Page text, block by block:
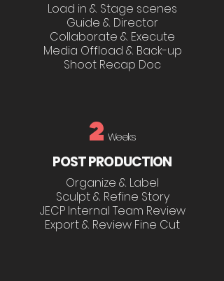
Load in & Stage scenes
Guide & Director
Collaborate & Execute
Media Offload & Back-up
Shoot Recap Doc
2 Weeks
POST PRODUCTION
Organize & Label
Sculpt & Refine Story
JECP Internal Team Review
Export & Review Fine Cut